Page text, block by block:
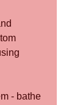
- bathe